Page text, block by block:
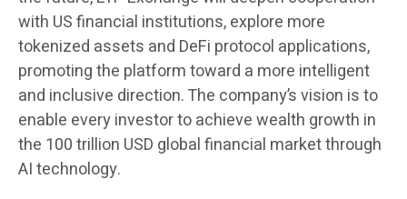
with US financial institutions, explore more
tokenized assets and DeFi protocol applications,
promoting the platform toward a more intelligent
and inclusive direction. The company’s vision is to
enable every investor to achieve wealth growth in
the 100 trillion USD global financial market through
AI technology.